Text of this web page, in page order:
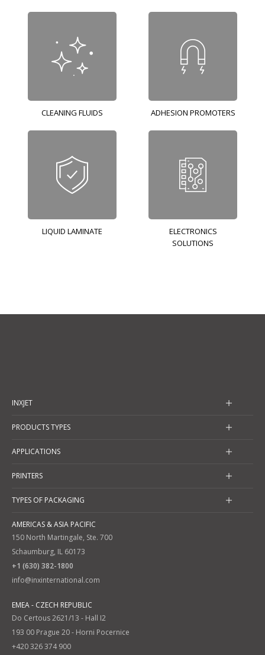
CLEANING FLUIDS ADHESION PROMOTERS
LIQUID LAMINATE
ELECTRONICS
SOLUTIONS
INXJET
PRODUCTS TYPES
APPLICATIONS
PRINTERS
TYPES OF PACKAGING
AMERICAS & ASIA PACIFIC
150 North Martingale, Ste. 700
Schaumburg, IL 60173
+1 (630) 382-1800
info@inxinternational.com
EMEA - CZECH REPUBLIC
Do Certous 2621/13 - Hall I2
193 00 Prague 20 - Horni Pocernice
+420 326 374 900